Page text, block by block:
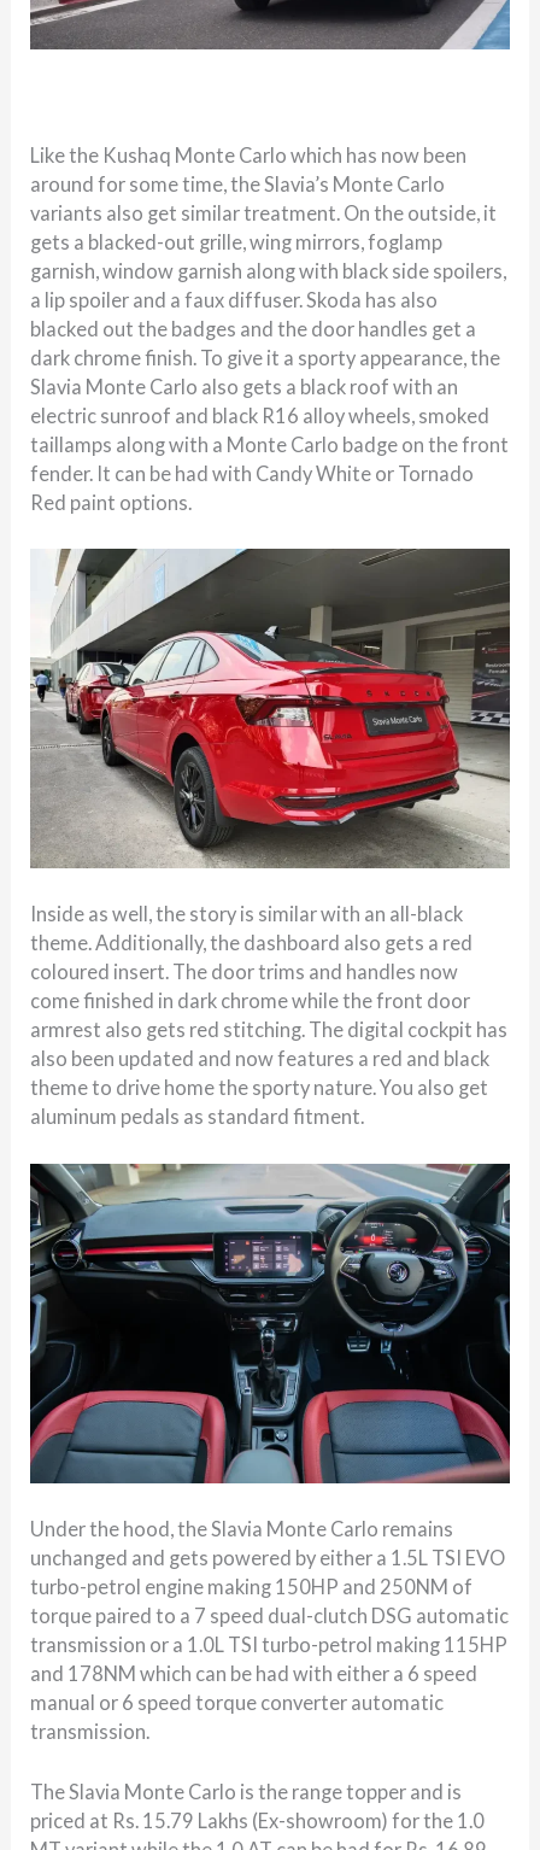
Like the Kushaq Monte Carlo which has now been
around for some time, the Slavia’s Monte Carlo
variants also get similar treatment. On the outside, it
gets a blacked-out grille, wing mirrors, foglamp
garnish, window garnish along with black side spoilers,
a lip spoiler and a faux diffuser. Skoda has also
blacked out the badges and the door handles get a
dark chrome finish. To give it a sporty appearance, the
Slavia Monte Carlo also gets a black roof with an
electric sunroof and black R16 alloy wheels, smoked
taillamps along with a Monte Carlo badge on the front
fender. It can be had with Candy White or Tornado
Red paint options.
Inside as well, the story is similar with an all-black
theme. Additionally, the dashboard also gets a red
coloured insert. The door trims and handles now
come finished in dark chrome while the front door
armrest also gets red stitching. The digital cockpit has
also been updated and now features a red and black
theme to drive home the sporty nature. You also get
aluminum pedals as standard fitment.
Under the hood, the Slavia Monte Carlo remains
unchanged and gets powered by either a 1.5L TSI EVO
turbo-petrol engine making 150HP and 250NM of
torque paired to a 7 speed dual-clutch DSG automatic
transmission or a 1.0L TSI turbo-petrol making 115HP
and 178NM which can be had with either a 6 speed
manual or 6 speed torque converter automatic
transmission.
The Slavia Monte Carlo is the range topper and is
priced at Rs. 15.79 Lakhs (Ex-showroom) for the 1.0